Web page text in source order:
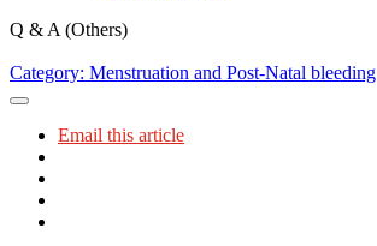
Q & A (Others)
Category: Menstruation and Post-Natal bleeding
Email this article